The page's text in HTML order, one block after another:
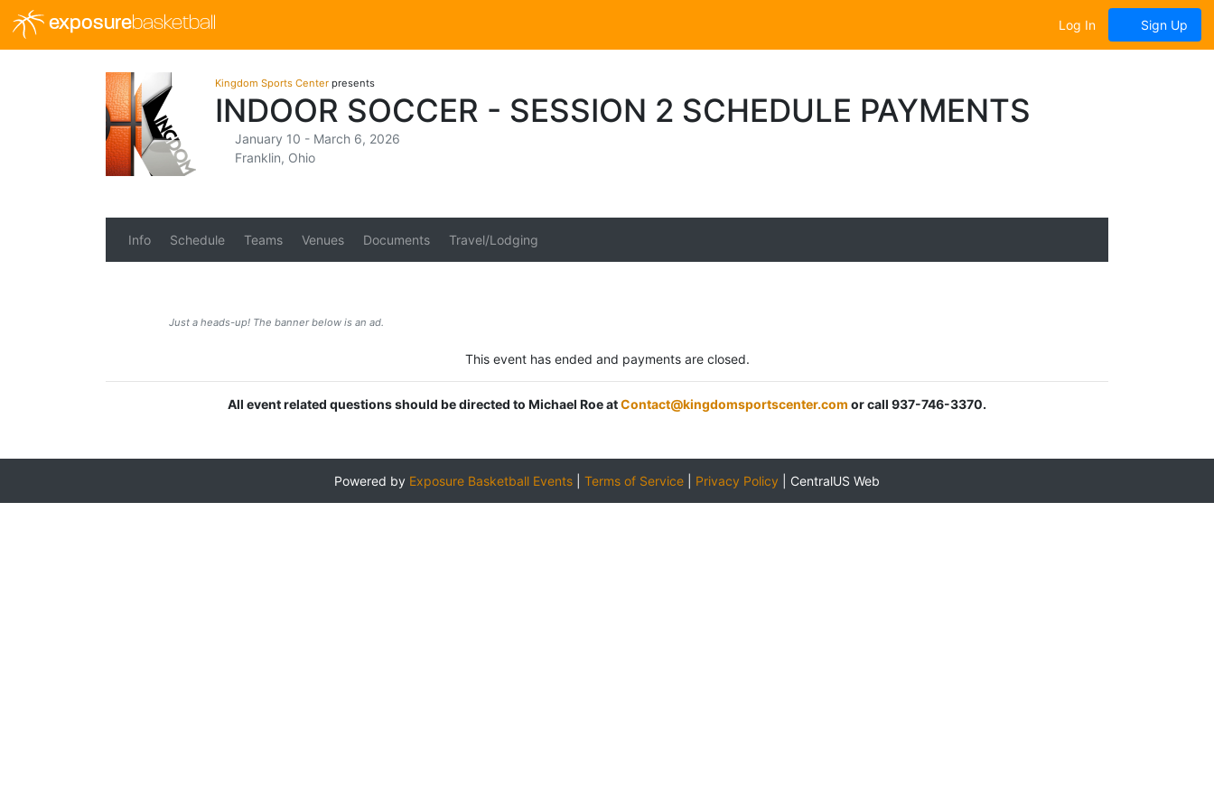
exposurebasketball Log In Sign Up
Kingdom Sports Center presents
INDOOR SOCCER - SESSION 2 SCHEDULE PAYMENTS
January 10 - March 6, 2026
Franklin, Ohio
Info Schedule Teams Venues Documents Travel/Lodging
Just a heads-up! The banner below is an ad.
This event has ended and payments are closed.
All event related questions should be directed to Michael Roe atContact@kingdomsportscenter.com or call 937-746-3370.
Powered by Exposure Basketball Events Terms of Service Privacy Policy CentralUS Web